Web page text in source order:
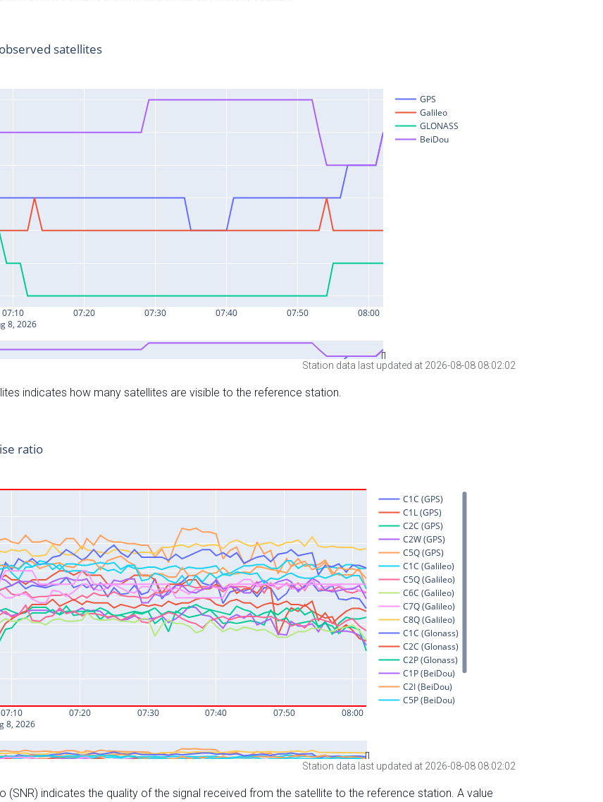
Station data last updated at 2026-08-08 08:02:02
indicates how many satellites are visible to the reference station.
Station data last updated at 2026-08-08 08:02:02
(SNR) indicates the quality of the signal received from the satellite to the reference station. A value